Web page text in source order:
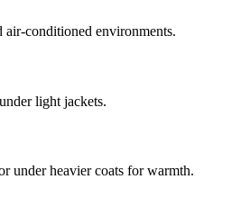
conditioned environments.
light jackets.
under heavier coats for warmth.